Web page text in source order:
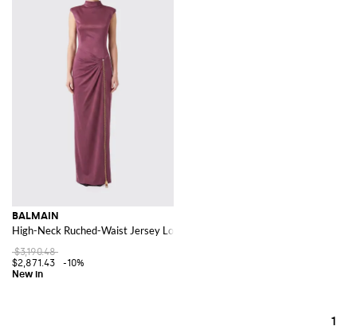
BALMAIN
High-Neck Ruched-Waist Jersey Long Sheath Gown
$3,190.48
$2,871.43
-10%
1